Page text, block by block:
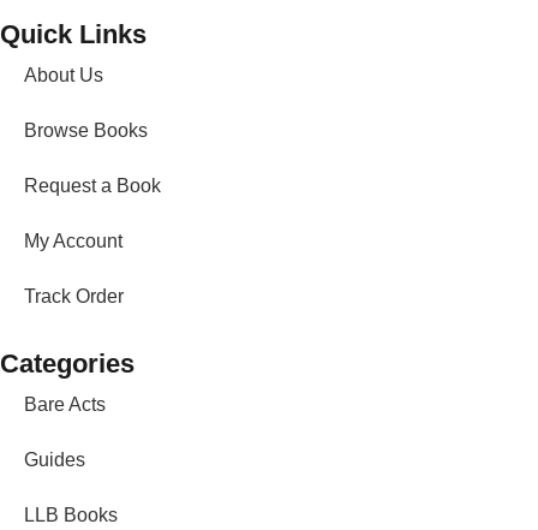
Quick Links
About Us
Browse Books
Request a Book
My Account
Track Order
Categories
Bare Acts
Guides
LLB Books